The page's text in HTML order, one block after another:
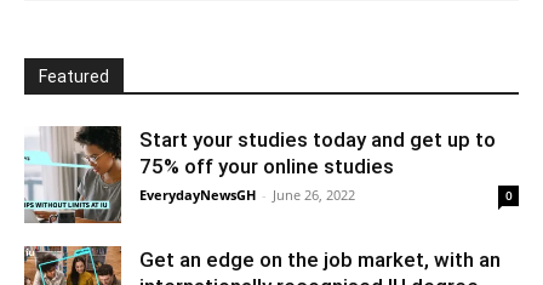
Featured
Start your studies today and get up to
75% off your online studies
EverydayNewsGH - June 26, 2022 0
Get an edge on the job market, with an